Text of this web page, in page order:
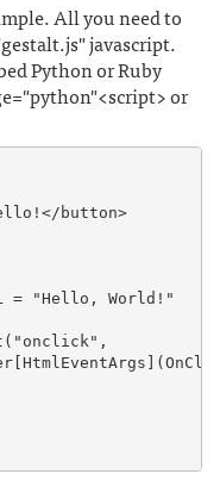
All you need to
javascript.
Python or Ruby
or
button>
= "Hello, World!"